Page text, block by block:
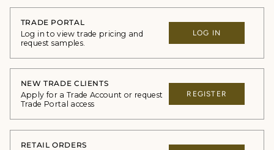
TRADE PORTAL
Log in to view trade pricing and
request samples.
LOG IN
NEW TRADE CLIENTS
Apply for a Trade Account or request
Trade Portal access
REGISTER
RETAIL ORDERS